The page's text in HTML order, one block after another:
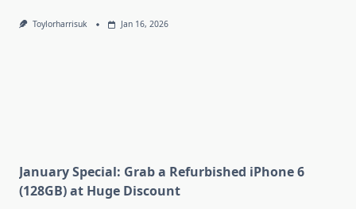
Toylorharrisuk Jan 16, 2026
January Special: Grab a Refurbished iPhone 6
(128GB) at Huge Discount